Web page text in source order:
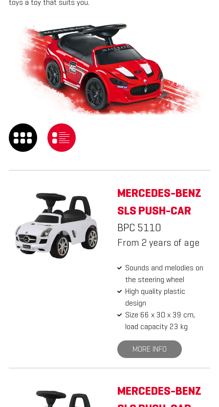
toys a toy that suits you.
MERCEDES-BENZ
SLS PUSH-CAR
BPC 5110
From 2 years of age
Sounds and melodies on
the steering wheel
High quality plastic
design
Size 66 x 30 x 39 cm,
load capacity 23 kg
MORE INFO
MERCEDES-BENZ